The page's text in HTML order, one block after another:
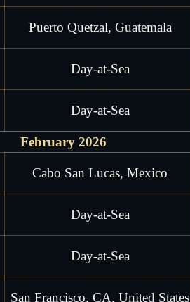
Puerto Quetzal, Guatemala
Day-at-Sea
Day-at-Sea
February 2026
Cabo San Lucas, Mexico
Day-at-Sea
Day-at-Sea
San Francisco, CA, United States